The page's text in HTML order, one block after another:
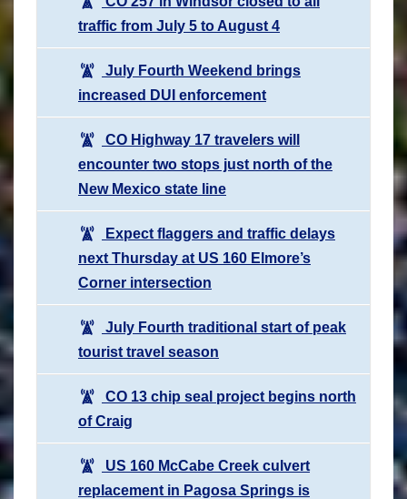
traffic from July 5 to August 4
July Fourth Weekend brings
increased DUI enforcement
CO Highway 17 travelers will
encounter two stops just north of the
New Mexico state line
Expect flaggers and traffic delays
next Thursday at US 160 Elmore’s
Corner intersection
July Fourth traditional start of peak
tourist travel season
CO 13 chip seal project begins north
of Craig
US 160 McCabe Creek culvert
replacement in Pagosa Springs is